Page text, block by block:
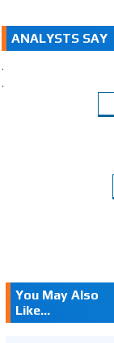
ANALYSTS SAY
.
.
You May Also
Like...